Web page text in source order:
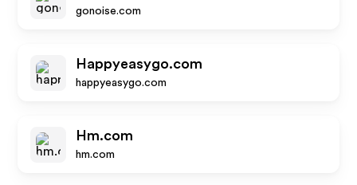
gonoise.com
Happyeasygo.com
happyeasygo.com
Hm.com
hm.com